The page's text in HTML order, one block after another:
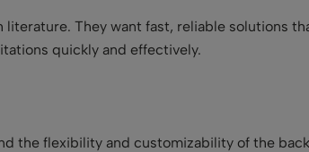
literature. They want fast, reliable solutions
quickly and effectively.
the flexibility and customizability of the